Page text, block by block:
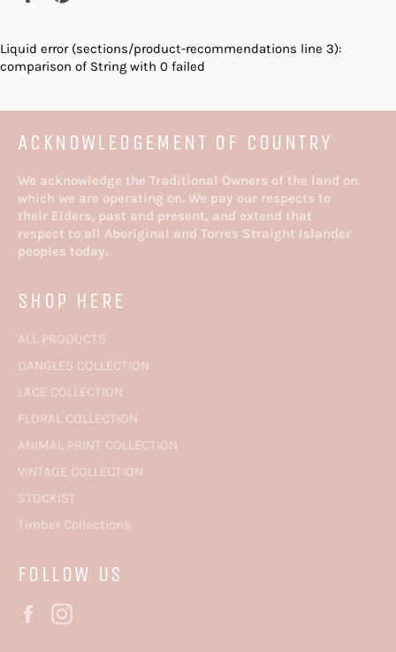
Liquid error (sections/product-recommendations line 3):
comparison of String with 0 failed
ACKNOWLEDGEMENT OF COUNTRY
We acknowledge the Traditional Owners of the land on
which we are operating on. We pay our respects to
their Elders, past and present, and extend that
respect to all Aboriginal and Torres Straight Islander
peoples today.
SHOP HERE
ALL PRODUCTS
DANGLES COLLECTION
LACE COLLECTION
FLORAL COLLECTION
ANIMAL PRINT COLLECTION
VINTAGE COLLECTION
STOCKIST
Timber Collections
FOLLOW US
Facebook